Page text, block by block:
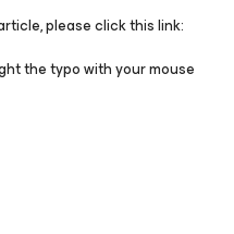
please click this link:
the typo with your mouse